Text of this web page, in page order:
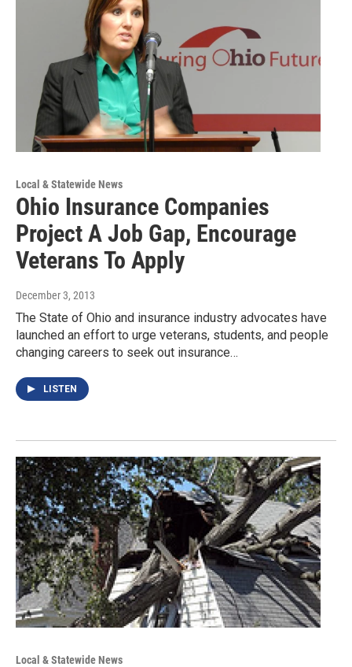
Local & Statewide News
Ohio Insurance Companies
Project A Job Gap, Encourage
Veterans To Apply
December 3, 2013
The State of Ohio and insurance industry advocates have
launched an effort to urge veterans, students, and people
changing careers to seek out insurance…
LISTEN
Local & Statewide News